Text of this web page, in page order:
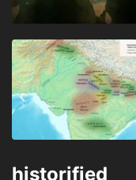
historified